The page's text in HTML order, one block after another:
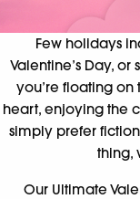
Few holidays
Valentine’s Day,
you’re floating on
heart, enjoying the
simply prefer
thing,
Our Ultimate